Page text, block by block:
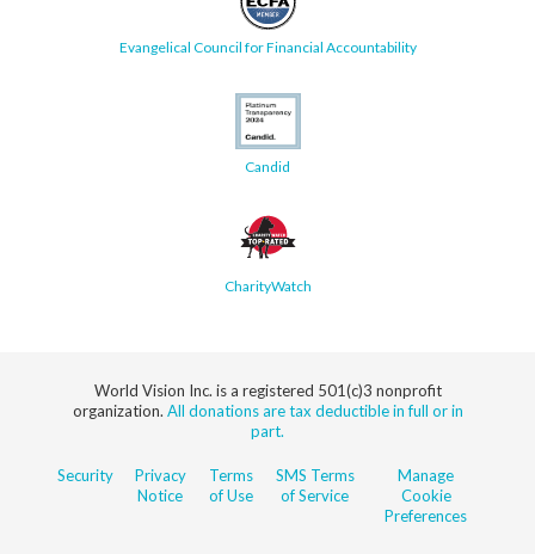
Evangelical Council for Financial Accountability
Candid
CharityWatch
World Vision Inc. is a registered 501(c)3 nonprofit
organization. All donations are tax deductible in full or in
part.
Security
Privacy
Notice
Terms
of Use
SMS Terms
of Service
Manage
Cookie
Preferences